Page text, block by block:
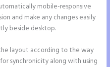
mobile-responsive
and make any changes easily
beside desktop.
layout according to the way
synchronicity along with using